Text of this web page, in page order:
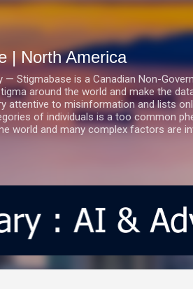
| North America
— Stigmabase is a Canadian Non-
around the world and make the
attentive to misinformation and lists
of individuals is a too common
world and many complex factors are